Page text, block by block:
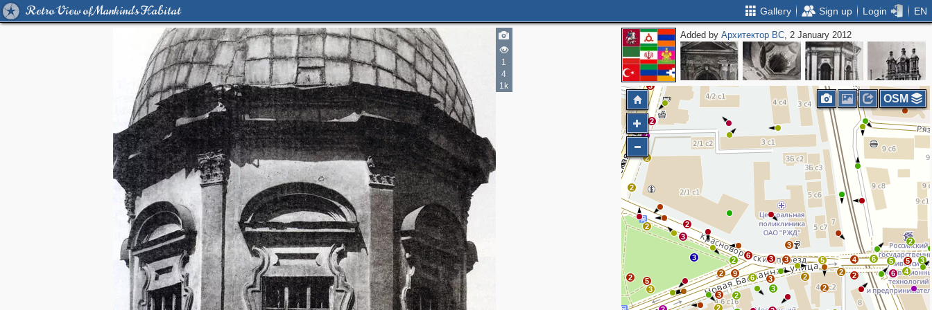
Retro View of Mankind's Habitat Gallery Sign up Login EN
1
4
1k
Added byАрхитектор ВС, 2 January 2012
2
2
9 6
2
2
3
3
3
3
3
4
5
2
2
6
5
6
4
3
2
5
2
6
2
2
3
3
2
3
2
5
3
2
2
2
2
3
2
3
3
OSM